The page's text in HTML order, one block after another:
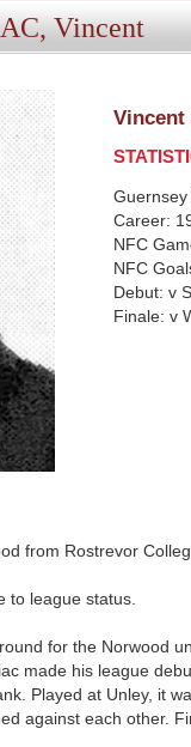
Vincent
Vincent
Career:
NFC
NFC
Debut: v
Finale: v
from Rostrevor
to league status.
for the Norwood
made his league
Played at Unley, it
against each other.